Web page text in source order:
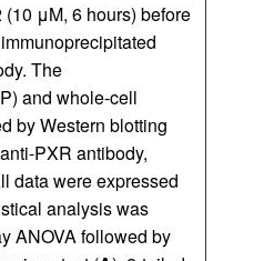
μM, 6 hours) before
The
and whole-cell
by Western blotting
PXR antibody,
data were expressed
analysis was
ANOVA followed by